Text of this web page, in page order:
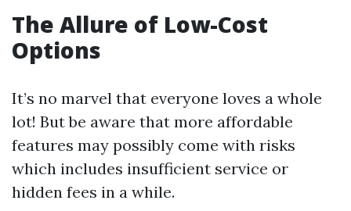
The Allure of Low-Cost
Options
It’s no marvel that everyone loves a whole
lot! But be aware that more affordable
features may possibly come with risks
which includes insufficient service or
hidden fees in a while.